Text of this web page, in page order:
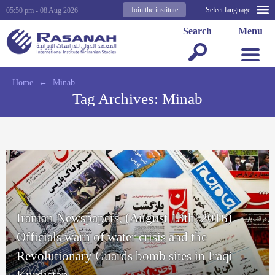
Select language
Join the institute
05:50 pm - 08 Aug 2026
Menu
Search
Home ← Minab
Tag Archives: Minab
Iranian Newspapers, (August 13th, 2016)
Officials warn of water crisis and the
Revolutionary Guards bomb sites in Iraqi